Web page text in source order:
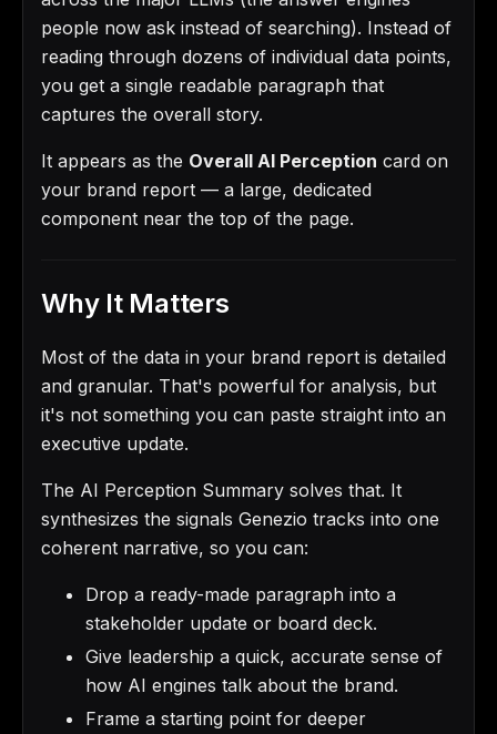
people now ask instead of searching). Instead of
reading through dozens of individual data points,
you get a single readable paragraph that
captures the overall story.
It appears as the Overall AI Perception card on
your brand report — a large, dedicated
component near the top of the page.
Why It Matters
Most of the data in your brand report is detailed
and granular. That's powerful for analysis, but
it's not something you can paste straight into an
executive update.
The AI Perception Summary solves that. It
synthesizes the signals Genezio tracks into one
coherent narrative, so you can:
Drop a ready-made paragraph into a
stakeholder update or board deck.
Give leadership a quick, accurate sense of
how AI engines talk about the brand.
Frame a starting point for deeper